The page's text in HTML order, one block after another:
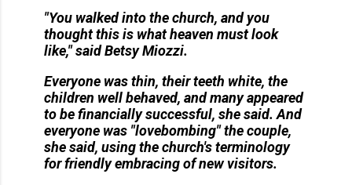
"You walked into the church, and you
thought this is what heaven must look
like," said Betsy Miozzi.
Everyone was thin, their teeth white, the
children well behaved, and many appeared
to be financially successful, she said. And
everyone was "lovebombing" the couple,
she said, using the church's terminology
for friendly embracing of new visitors.